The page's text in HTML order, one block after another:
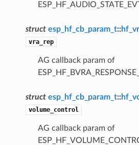
struct esp_hf_cb_param_t::
vra_rep
AG callback param of
struct esp_hf_cb_param_t::
volume_control
AG callback param of